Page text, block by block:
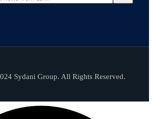
Sydani Group. All Rights Reserved.